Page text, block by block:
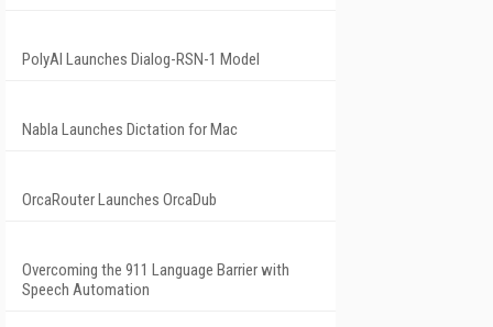
PolyAI Launches Dialog-RSN-1 Model
Nabla Launches Dictation for Mac
OrcaRouter Launches OrcaDub
Overcoming the 911 Language Barrier with
Speech Automation